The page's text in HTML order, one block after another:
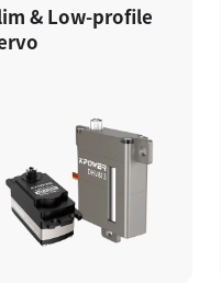
& Low-profile